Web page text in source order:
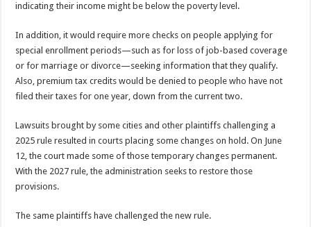
indicating their income might be below the poverty level.
In addition, it would require more checks on people applying for
special enrollment periods—such as for loss of job-based coverage
or for marriage or divorce—seeking information that they qualify.
Also, premium tax credits would be denied to people who have not
filed their taxes for one year, down from the current two.
Lawsuits brought by some cities and other plaintiffs challenging a
2025 rule resulted in courts placing some changes on hold. On June
12, the court made some of those temporary changes permanent.
With the 2027 rule, the administration seeks to restore those
provisions.
The same plaintiffs have challenged the new rule.